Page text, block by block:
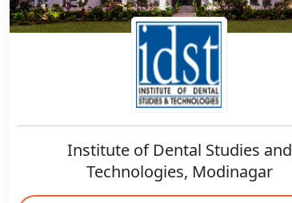
Institute of Dental Studies and
Technologies, Modinagar